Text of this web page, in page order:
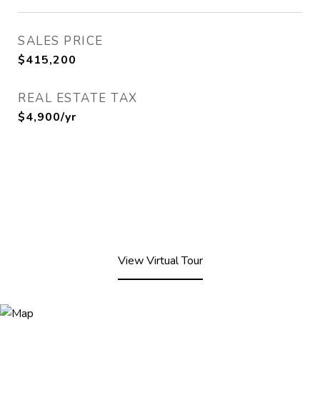
SALES PRICE
$415,200
REAL ESTATE TAX
$4,900/yr
View Virtual Tour